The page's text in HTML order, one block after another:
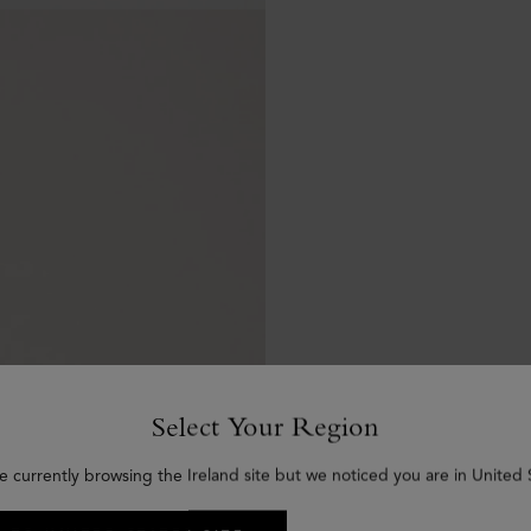
Select Your Region
currently browsing the Ireland site but we noticed you are in United